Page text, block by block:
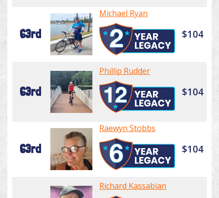
63rd
Michael Ryan
$104
63rd
Phillip Rudder
$104
63rd
Raewyn Stobbs
$104
Richard Kassabian